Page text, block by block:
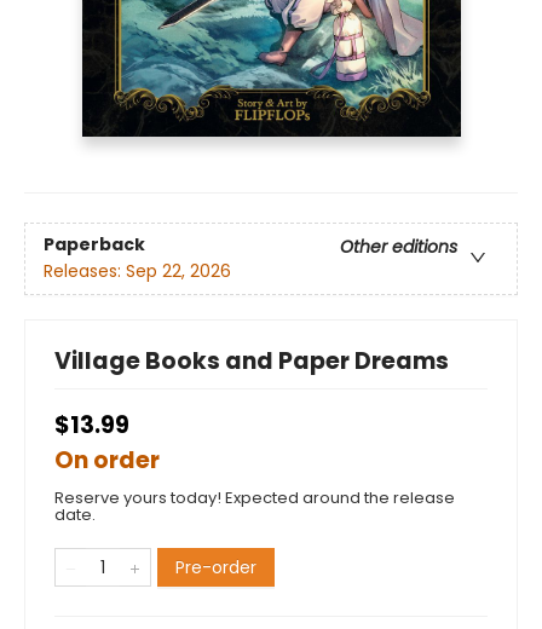
Paperback
Other editions
Releases: Sep 22, 2026
Village Books and Paper Dreams
$13.99
On order
Reserve yours today! Expected around the release
date.
Pre-order